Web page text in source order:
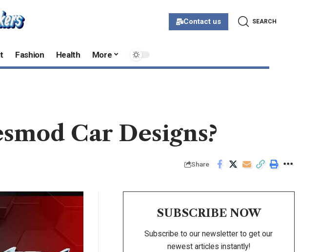
Contact us SEARCH
Fashion Health More
Car Designs?
Share
SUBSCRIBE NOW
Subscribe to our newsletter to get our
newest articles instantly!